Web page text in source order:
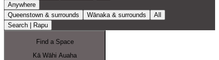
Anywhere
Queenstown & surrounds
Wānaka & surrounds
All
Search | Rapu
Find a Space
Kā Wāhi Auaha